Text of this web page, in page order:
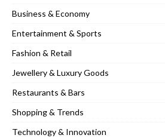
Business & Economy
Entertainment & Sports
Fashion & Retail
Jewellery & Luxury Goods
Restaurants & Bars
Shopping & Trends
Technology & Innovation